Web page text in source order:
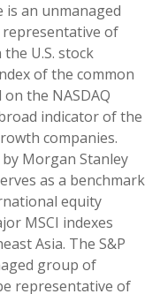
is an unmanaged
representative of
U.S. stock
of the common
the NASDAQ
indicator of the
companies.
by Morgan Stanley
as a benchmark
equity
MSCI indexes
Asia. The S&P
group of
representative of